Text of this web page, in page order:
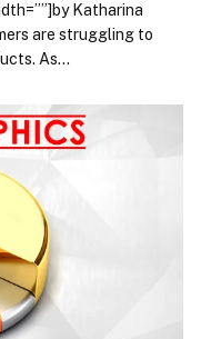
Katharina
are struggling to
As…